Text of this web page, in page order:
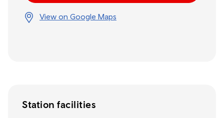
View on Google Maps
Station facilities